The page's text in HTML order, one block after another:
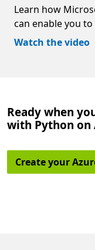
Learn how
can enable you
Watch the video
Ready when
with Python on
Create your